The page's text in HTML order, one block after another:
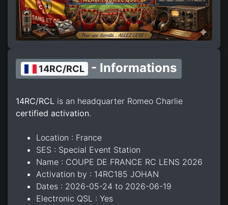
14RC/RCL - Informations
14RC/RCL is an headquarter Romeo Charlie
certified activation.
Location : France
SES : Special Event Station
Name : COUPE DE FRANCE RC LENS 2026
Activation by : 14RC185 JOHAN
Dates : 2026-05-24 to 2026-06-19
Electronic QSL : Yes